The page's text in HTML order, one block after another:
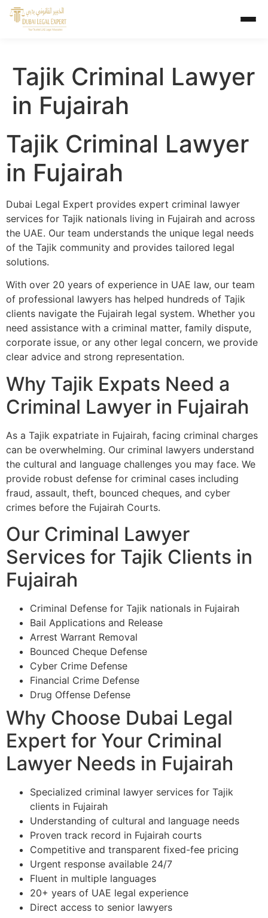
Tajik Criminal Lawyer
in Fujairah
Tajik Criminal Lawyer
in Fujairah
Dubai Legal Expert provides expert criminal lawyer
services for Tajik nationals living in Fujairah and across
the UAE. Our team understands the unique legal needs
of the Tajik community and provides tailored legal
solutions.
With over 20 years of experience in UAE law, our team
of professional lawyers has helped hundreds of Tajik
clients navigate the Fujairah legal system. Whether you
need assistance with a criminal matter, family dispute,
corporate issue, or any other legal concern, we provide
clear advice and strong representation.
Why Tajik Expats Need a
Criminal Lawyer in Fujairah
As a Tajik expatriate in Fujairah, facing criminal charges
can be overwhelming. Our criminal lawyers understand
the cultural and language challenges you may face. We
provide robust defense for criminal cases including
fraud, assault, theft, bounced cheques, and cyber
crimes before the Fujairah Courts.
Our Criminal Lawyer
Services for Tajik Clients in
Fujairah
Criminal Defense for Tajik nationals in Fujairah
Bail Applications and Release
Arrest Warrant Removal
Bounced Cheque Defense
Cyber Crime Defense
Financial Crime Defense
Drug Offense Defense
Why Choose Dubai Legal
Expert for Your Criminal
Lawyer Needs in Fujairah
Specialized criminal lawyer services for Tajik
clients in Fujairah
Understanding of cultural and language needs
Proven track record in Fujairah courts
Competitive and transparent fixed-fee pricing
Urgent response available 24/7
Fluent in multiple languages
20+ years of UAE legal experience
Direct access to senior lawyers